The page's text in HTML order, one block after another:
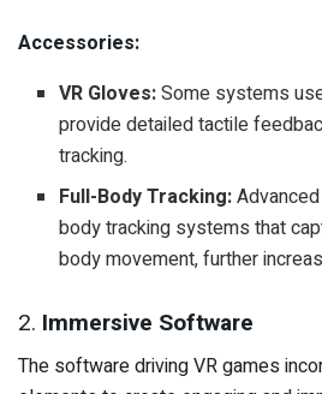
Accessories:
VR Gloves:Some systems
provide detailed tactile
tracking.
Full-Body Tracking:
body tracking systems that
body movement, further
2. Immersive Software
The software driving VR games